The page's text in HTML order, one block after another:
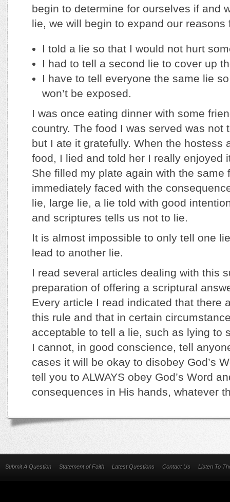
begin to determine for ourselves if and
lie, we will begin to expand our reasons
I told a lie so that I would not hurt
I had to tell a second lie to cover up
I have to tell everyone the same lie
won’t be exposed.
I was once eating dinner with some
country. The food I was served was not
but I ate it gratefully. When the hostess
food, I lied and told her I really enjoyed
She filled my plate again with the same
immediately faced with the
lie, large lie, a lie told with good
and scriptures tells us not to lie.
It is almost impossible to only tell one
lead to another lie.
I read several articles dealing with this
preparation of offering a scriptural
Every article I read indicated that there
this rule and that in certain
acceptable to tell a lie, such as lying to
I cannot, in good conscience, tell
cases it will be okay to disobey God’s
tell you to ALWAYS obey God’s Word
consequences in His hands, whatever
Submit A Question Statement of Faith Latest Questions Contact Us Listen To